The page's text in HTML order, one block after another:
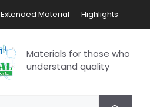
Extended Material Highlights
Materials for those who
understand quality